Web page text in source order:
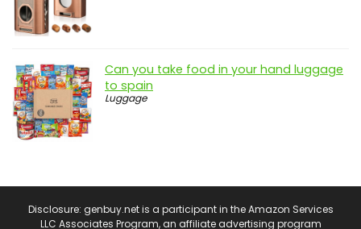
Can you take food in your hand luggage
to spain
Luggage
Disclosure: genbuy.net is a participant in the Amazon Services
LLC Associates Program, an affiliate advertising program